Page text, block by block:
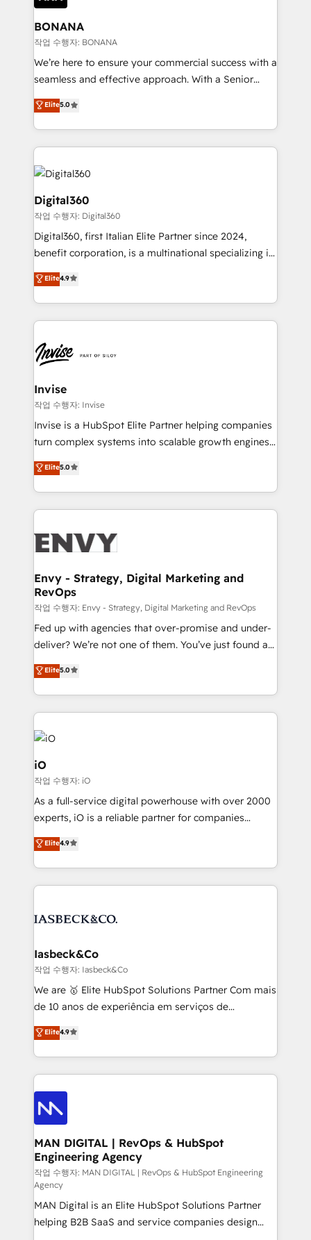
platforms like Salesforce and HubSpot, we bring a
wealth of knowledge and experience to the table.
Our strategies are tailored to your business's unique
needs, ensuring a personalized approach that aligns
with your growth objectives.
BONANA
작업 수행자: BONANA
We’re here to ensure your commercial success with a
seamless and effective approach. With a Senior
team that has 10+ years of experience in HubSpot,
we have a deep understanding of SaaS, Business
Services and E-commerce together with Retail. We
streamline and enhance your Sales, Marketing &
Service efforts, providing insights in your
commercial operations. We're good at RevOps,
automating and optimizing your marketing, sales &
service operations with AI, designing and building
your website, and we drive growth through Account-
Based Marketing, SEO, SEA and many other tactics.
No worries, we will advise you in which to deploy
and help you to get the best measurable ROI. This
Elite5.0
Digital360
작업 수행자: Digital360
Digital360, first Italian Elite Partner since 2024,
benefit corporation, is a multinational specializing in
strategic consulting, technological solutions,
marketing, and communication services, aimed at
enhancing business operations and brand
reputation. It collaborates with organizations and
through a multicultural and multidisciplinary team
that integrates expertise in humanities, economics,
technology, law, and organization, bringing together
managers, entrepreneurs, and seasoned
professionals from companies with over forty years
of market presence. Our Pillars: • RevOps
Training • Marketing, Sales and Customer Service
Automation • System Integration • Web-design on
Elite4.9
Invise
작업 수행자: Invise
Invise is a HubSpot Elite Partner helping companies
turn complex systems into scalable growth engines.
We combine strategy, technology and change
management to drive measurable results. As part of
the fast-growing Siloy Group, we unite more than
250+ HubSpot experts across Europe – ready to
business goals. Talk to us if you’re looking to: -
reliable source of truth - Unlock the full value of your
CRM and marketing data, not just implement a
system - Accelerate impact with a partner who
understands both strategy and technology
Elite5.0
Envy - Strategy, Digital Marketing and
RevOps
작업 수행자: Envy - Strategy, Digital Marketing and RevOps
Fed up with agencies that over-promise and under-
deliver? We’re not one of them. You’ve just found a
B2B Tech Marketing & RevOps agency that delivers
clear communication and real results—seriously.
Since 2014, we’ve helped brands like Yotpo,
Passport Card, BrandShield, Nuvei, and Fiverr
Enterprise clean up their RevOps, build predictable
pipelines, and make sense of their HubSpot data. As
a project or ongoing service, we help with: - RevOps
that keeps revenue moving – fixing messy lead
handoffs, broken sales processes, and murky
reporting so nothing gets lost. - HubSpot without
and process implementation. - Custom HubSpot
Elite Partner. Let’s talk!
Elite5.0
iO
작업 수행자: iO
As a full-service digital powerhouse with over 2000
experts, iO is a reliable partner for companies
looking to strengthen their position in the fields of
marketing, technology, content, strategy and
creation. iO combines in-depth knowledge on both
the marketing and technology end of HubSpot,
from end-to-end. Teams of marketing specialists,
side to meet the specific demands of every client
and project. Dedicated HubSpot teams combine all
skills for HubSpot projects from strategy to
implementation and training. Skilled in-house
complex API integrations with external platforms.
Working from several campuses across Belgium, The
such as Brussels Airport, Volvo, Farmaline, Agilitas,
Streamz and Michelin.
Elite4.9
Iasbeck&Co
작업 수행자: Iasbeck&Co
We are 🥇 Elite HubSpot Solutions Partner Com mais
de 10 anos de experiência em serviços de
consultoria, somos uma empresa especializada em
desenvolver estratégias e implementar modelos de
gestão para negócios que buscam escalar suas
operações de receita. Atuamos diretamente nas
áreas de operação de receita (Marketing, Vendas e
Pós-vendas) e possuímos um histórico de mais de
150 projetos implementados e mais de 10.000
profissionais capacitados. Ajudamos negócios a
aumentarem sua capacidade de geração de valor
através de uma metodologia onde posicionamos o
cliente no centro das operações, otimizando as
taxas de fechamento de novos negócios, a
satisfação com as entregas e a fidelização de
Elite4.9
MAN DIGITAL | RevOps & HubSpot
Engineering Agency
작업 수행자: MAN DIGITAL | RevOps & HubSpot Engineering
Agency
MAN Digital is an Elite HubSpot Solutions Partner
helping B2B SaaS and service companies design